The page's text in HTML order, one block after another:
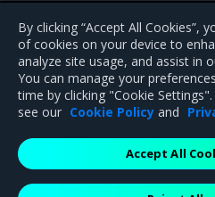
Now, return to the bootstrap
cluster.
Previous
Configure LDAP for IAM
Mirantis Inc.900 E
By clicking “Accept All Cookies”,
of cookies on your device to
analyze site usage, and assist in
You can manage your
time by clicking "Cookie
see our Cookie Policy and
Accept All